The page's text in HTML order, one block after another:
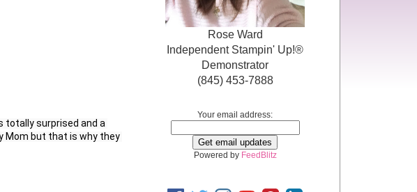
totally surprised and a
Mom but that is why they
Rose Ward
Independent Stampin' Up!®
Demonstrator
(845) 453-7888
Your email address:
Powered by FeedBlitz